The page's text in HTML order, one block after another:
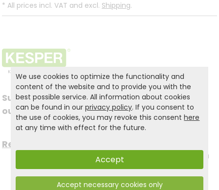
* All prices incl. VAT and excl. Shipping.
Subscribe to
our newsletter
Register now for free >
Follow us on social
media
to stay up to date with
the latest news.
We use cookies to optimize the functionality and
content of the website and to provide you with the
best possible service. All information about cookies
can be found in ourprivacy policy. If you consent to
the use of cookies, you may revoke this consenthere
at any time with effect for the future.
Accept
Accept necessary cookies only